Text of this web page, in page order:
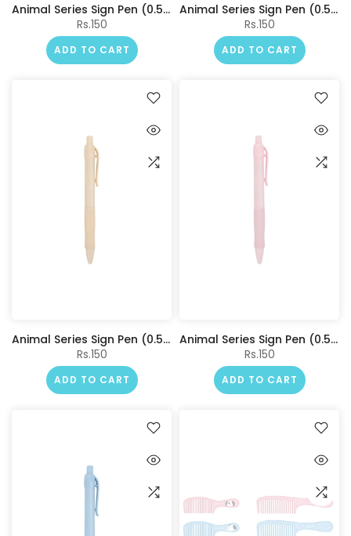
Animal Series Sign Pen (0.5mm, Blue) (Purple Barrel)
Rs.150
ADD TO CART
Animal Series Sign Pen (0.5mm, Blue) (Green Barrel)
Rs.150
ADD TO CART
Animal Series Sign Pen (0.5mm, Blue) (Creamy Barrel)
Rs.150
ADD TO CART
Animal Series Sign Pen (0.5mm, Blue) (Pink Barrel)
Rs.150
ADD TO CART